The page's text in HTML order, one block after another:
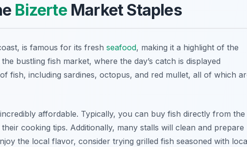
BizerteMarket Staples
is famous for its fresh seafood, making it a highlight of the
bustling fish market, where the day’s catch is displayed
fish, including sardines, octopus, and red mullet, all of which
affordable. Typically, you can buy fish directly from the
cooking tips. Additionally, many stalls will clean and prepare
the local flavor, consider trying grilled fish seasoned with